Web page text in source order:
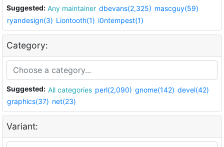
Suggested: Any maintainer dbevans(2,325) mascguy(59)
ryandesign(3) Liontooth(1) i0ntempest(1)
Category:
Suggested: All categories perl(2,090) gnome(142) devel(42)
graphics(37) net(23)
Variant: